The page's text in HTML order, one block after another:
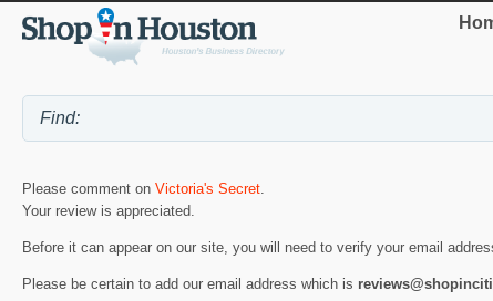
Please comment on Victoria's Secret.
Your review is appreciated.
Before it can appear on our site, you will need to verify your email
Please be certain to add our email address which is